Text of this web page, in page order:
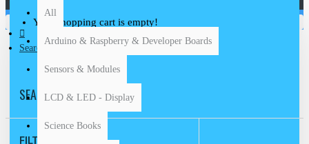
Your shopping cart is empty!
All
Arduino & Raspberry & Developer Boards
Sensors & Modules
LCD & LED - Display
Science Books
Search
SEARCH
FILTER